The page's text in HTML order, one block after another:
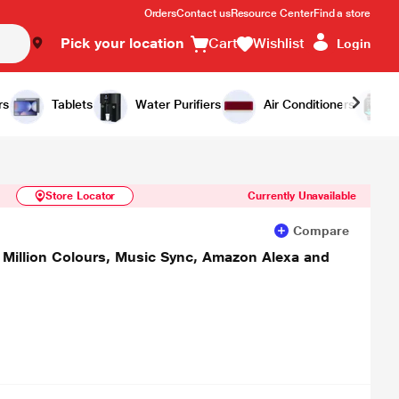
OrdersContact usResource CenterFind a store
Pick your location Cart Wishlist Login
Tablets Water Purifiers Air Conditioners
Similar Products Notify Me
Store Locator Currently Unavailable
Compare
Colours, Music Sync, Amazon Alexa and